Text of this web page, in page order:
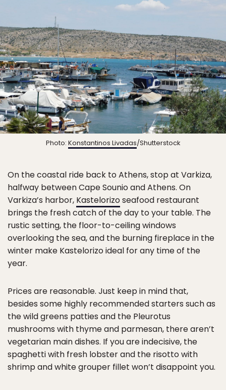
Photo: Konstantinos Livadas/Shutterstock
On the coastal ride back to Athens, stop at Varkiza,
halfway between Cape Sounio and Athens. On
Varkiza’s harbor, Kastelorizoseafood restaurant
brings the fresh catch of the day to your table. The
rustic setting, the floor-to-ceiling windows
overlooking the sea, and the burning fireplace in the
winter make Kastelorizo ideal for any time of the
year.
Prices are reasonable. Just keep in mind that,
besides some highly recommended starters such as
the wild greens patties and the Pleurotus
mushrooms with thyme and parmesan, there aren’t
vegetarian main dishes. If you are indecisive, the
spaghetti with fresh lobster and the risotto with
shrimp and white grouper fillet won’t disappoint you.